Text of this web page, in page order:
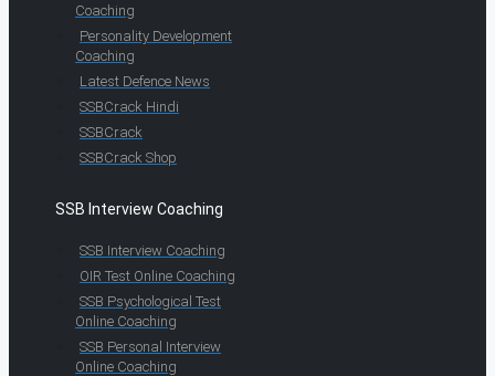
Coaching
Personality Development
Coaching
Latest Defence News
SSBCrack Hindi
SSBCrack
SSBCrack Shop
SSB Interview Coaching
SSB Interview Coaching
OIR Test Online Coaching
SSB Psychological Test
Online Coaching
SSB Personal Interview
Online Coaching